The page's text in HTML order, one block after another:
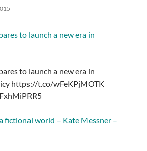
to launch a new era in
to launch a new era in
https://t.co/wFeKPjMOTK
fictional world – Kate Messner –